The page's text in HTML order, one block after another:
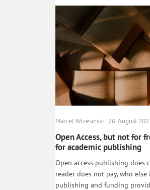
Marcel Wrzesinski | 26. August
Open Access, but not for
for academic publishing
Open access publishing does
reader does not pay, who
publishing and funding